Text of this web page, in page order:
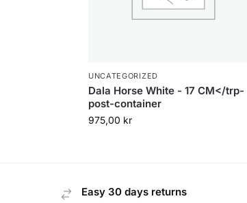
UNCATEGORIZED
Dala Horse White - 17 CM</trp-
post-container
975,00 kr
Easy 30 days returns